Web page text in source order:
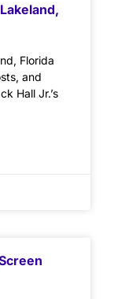
Florida
and
Hall Jr.’s